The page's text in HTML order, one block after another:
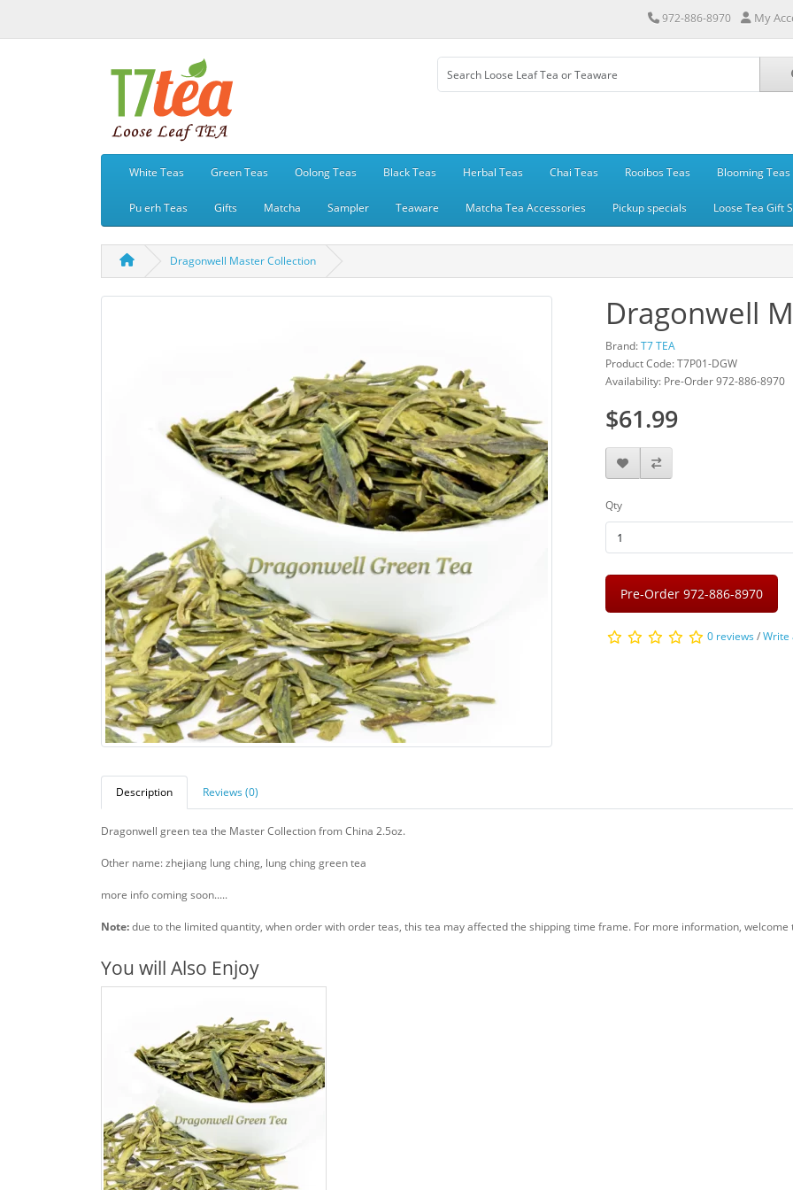
972-886-8970 My
White Teas Green Teas Oolong Teas Black Teas Herbal Teas Chai Teas Rooibos Teas Blooming Teas
Pu erh Teas Gifts Matcha Sampler Teaware Matcha Tea Accessories Pickup specials Loose Tea Gift
Dragonwell Master Collection
Dragonwell
Brand:T7 TEA
Product Code: T7P01-DGW
Availability: Pre-Order 972-886-8970
$61.99
Qty
Pre-Order 972-886-8970
0 reviews/Write
Description Reviews (0)
Dragonwell green tea the Master Collection from China 2.5oz.
Other name: zhejiang lung ching, lung ching green tea
more info coming soon.....
Note:due to the limited quantity, when order with order teas, this tea may affected the shipping time frame. For more information,
You will Also Enjoy